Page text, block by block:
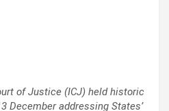
of Justice (ICJ) held historic
December addressing States’